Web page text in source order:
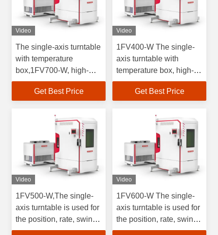
Video
The single-axis turntable
with temperature
box,1FV700-W, high-
precision rate test, is
used for the test of
devices and inertial
navigation systems at
high and low
temperatures.
Get Best Price
Video
1FV400-W The single-
axis turntable with
temperature box, high-
precision rate test, is
used for the test of
devices and inertial
navigation systems at
high and low
temperatures.
Get Best Price
Video
1FV500-W,The single-
axis turntable is used for
the position, rate, swing
test and
Video
1FV600-W The single-
axis turntable is used for
the position, rate, swing
test and